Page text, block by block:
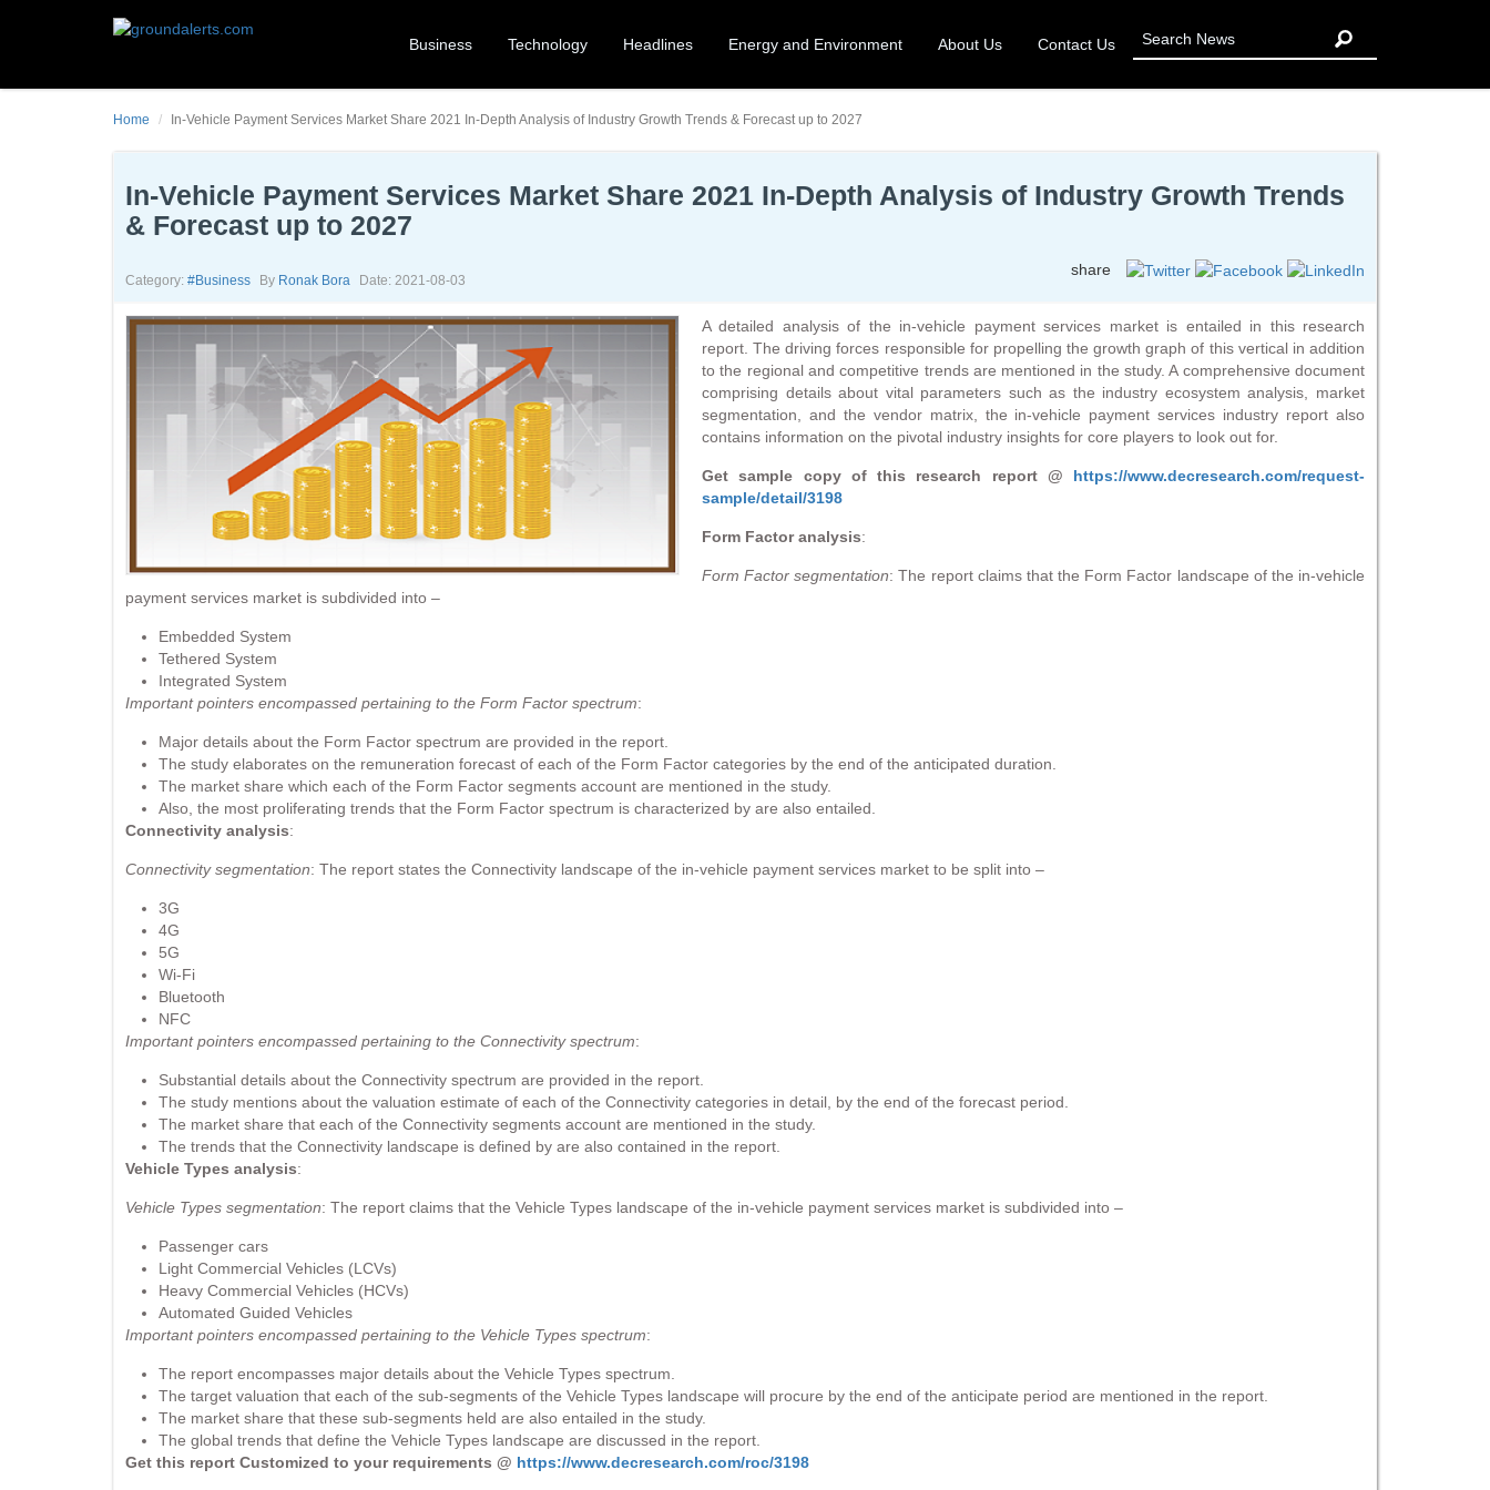
Business Technology Headlines Energy and Environment About Us Contact Us
Home In-Vehicle Payment Services Market Share 2021 In-Depth Analysis of Industry Growth Trends & Forecast up to 2027
In-Vehicle Payment Services Market Share 2021 In-Depth Analysis of Industry Growth Trends
& Forecast up to 2027
Category: #business By Ronak Bora Date: 2021-08-03
share
A detailed analysis of the in-vehicle payment services market is entailed in this research
report. The driving forces responsible for propelling the growth graph of this vertical in addition
to the regional and competitive trends are mentioned in the study. A comprehensive document
comprising details about vital parameters such as the industry ecosystem analysis, market
segmentation, and the vendor matrix, the in-vehicle payment services industry report also
contains information on the pivotal industry insights for core players to look out for.
Get sample copy of this research report @ https://www.decresearch.com/request-
sample/detail/3198
Form Factor analysis:
Form Factor segmentation: The report claims that the Form Factor landscape of the in-vehicle
payment services market is subdivided into –
Embedded System
Tethered System
Integrated System
Important pointers encompassed pertaining to the Form Factor spectrum:
Major details about the Form Factor spectrum are provided in the report.
The study elaborates on the remuneration forecast of each of the Form Factor categories by the end of the anticipated duration.
The market share which each of the Form Factor segments account are mentioned in the study.
Also, the most proliferating trends that the Form Factor spectrum is characterized by are also entailed.
Connectivity analysis:
Connectivity segmentation: The report states the Connectivity landscape of the in-vehicle payment services market to be split into –
3G
4G
5G
Wi-Fi
Bluetooth
NFC
Important pointers encompassed pertaining to the Connectivity spectrum:
Substantial details about the Connectivity spectrum are provided in the report.
The study mentions about the valuation estimate of each of the Connectivity categories in detail, by the end of the forecast period.
The market share that each of the Connectivity segments account are mentioned in the study.
The trends that the Connectivity landscape is defined by are also contained in the report.
Vehicle Types analysis:
Vehicle Types segmentation: The report claims that the Vehicle Types landscape of the in-vehicle payment services market is subdivided into –
Passenger cars
Light Commercial Vehicles (LCVs)
Heavy Commercial Vehicles (HCVs)
Automated Guided Vehicles
Important pointers encompassed pertaining to the Vehicle Types spectrum:
The report encompasses major details about the Vehicle Types spectrum.
The target valuation that each of the sub-segments of the Vehicle Types landscape will procure by the end of the anticipate period are mentioned in the report.
The market share that these sub-segments held are also entailed in the study.
The global trends that define the Vehicle Types landscape are discussed in the report.
Get this report Customized to your requirements @ https://www.decresearch.com/roc/3198